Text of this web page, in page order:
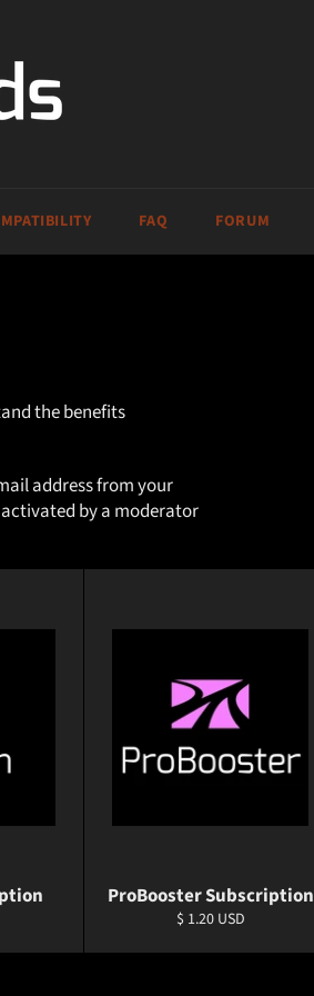
FAQ FORUM
the benefits
address from your
by a moderator
ProBooster Subscription
Regular
$ 1.20 USD